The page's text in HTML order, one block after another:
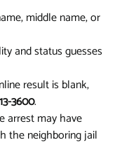
middle name, or
and status guesses
result is blank,
3600.
arrest may have
the neighboring jail